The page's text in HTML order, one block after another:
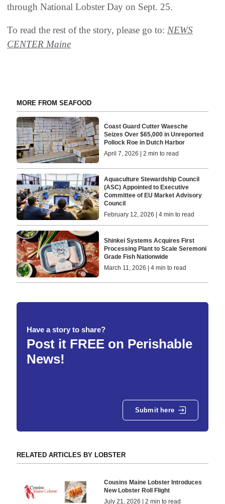
through National Lobster Day on Sept. 25.
To read the rest of the story, please go to: NEWS
CENTER Maine
MORE FROM SEAFOOD
Coast Guard Cutter Waesche
Seizes Over $65,000 in Unreported
Pollock Roe in Dutch Harbor
April 7, 2026 | 2 min to read
Aquaculture Stewardship Council
(ASC) Appointed to Executive
Committee of EU Market Advisory
Council
February 12, 2026 | 4 min to read
Shinkei Systems Acquires First
Processing Plant to Scale Seremoni
Grade Fish Nationwide
March 11, 2026 | 4 min to read
Have a story to share?
Post it FREE on Perishable
News!
Submit here
RELATED ARTICLES BY LOBSTER
Cousins Maine Lobster Introduces
New Lobster Roll Flight
July 21, 2026 | 2 min to read